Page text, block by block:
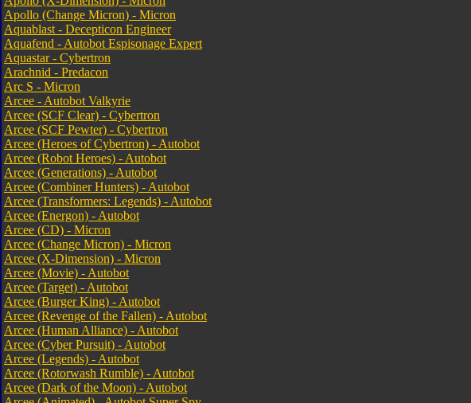
Apollo (Change Micron) - Micron
Aquablast - Decepticon Engineer
Aquafend - Autobot Espisonage Expert
Aquastar - Cybertron
Arachnid - Predacon
Arc S - Micron
Arcee - Autobot Valkyrie
Arcee (SCF Clear) - Cybertron
Arcee (SCF Pewter) - Cybertron
Arcee (Heroes of Cybertron) - Autobot
Arcee (Robot Heroes) - Autobot
Arcee (Generations) - Autobot
Arcee (Combiner Hunters) - Autobot
Arcee (Transformers: Legends) - Autobot
Arcee (Energon) - Autobot
Arcee (CD) - Micron
Arcee (Change Micron) - Micron
Arcee (X-Dimension) - Micron
Arcee (Movie) - Autobot
Arcee (Target) - Autobot
Arcee (Burger King) - Autobot
Arcee (Revenge of the Fallen) - Autobot
Arcee (Human Alliance) - Autobot
Arcee (Cyber Pursuit) - Autobot
Arcee (Legends) - Autobot
Arcee (Rotorwash Rumble) - Autobot
Arcee (Dark of the Moon) - Autobot